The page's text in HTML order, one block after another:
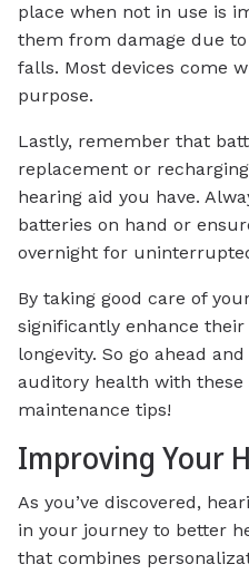
place when not in use is
them from damage due
falls. Most devices come
purpose.
Lastly, remember that
replacement or
hearing aid you have.
batteries on hand or
overnight for
By taking good care of
significantly enhance
longevity. So go ahead
auditory health with
maintenance tips!
Improving Your
As you’ve discovered,
in your journey to better
that combines